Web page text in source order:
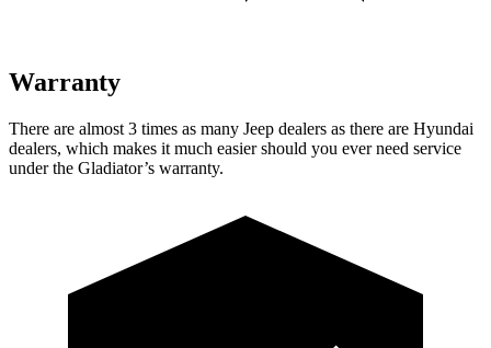
Warranty
There are almost 3 times as many Jeep dealers as there are Hyundai
dealers, which makes it much easier should you ever need service
under the Gladiator’s warranty.